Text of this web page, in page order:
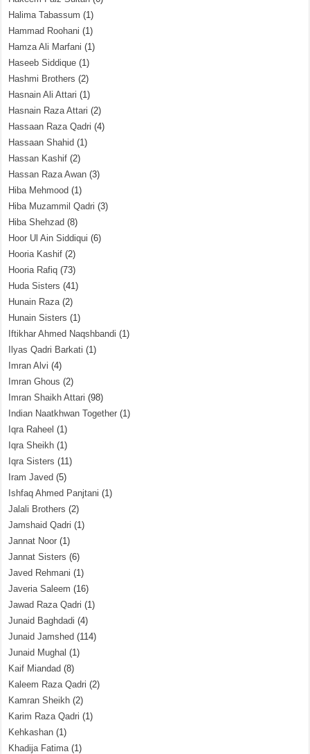
Halima Tabassum (1)
Hammad Roohani (1)
Hamza Ali Marfani (1)
Haseeb Siddique (1)
Hashmi Brothers (2)
Hasnain Ali Attari (1)
Hasnain Raza Attari (2)
Hassaan Raza Qadri (4)
Hassaan Shahid (1)
Hassan Kashif (2)
Hassan Raza Awan (3)
Hiba Mehmood (1)
Hiba Muzammil Qadri (3)
Hiba Shehzad (8)
Hoor Ul Ain Siddiqui (6)
Hooria Kashif (2)
Hooria Rafiq (73)
Huda Sisters (41)
Hunain Raza(2)
Hunain Sisters (1)
Iftikhar Ahmed Naqshbandi (1)
Ilyas Qadri Barkati (1)
Imran Alvi (4)
Imran Ghous (2)
Imran Shaikh Attari (98)
Indian Naatkhwan Together (1)
Iqra Raheel (1)
Iqra Sheikh (1)
Iqra Sisters (11)
Iram Javed (5)
Ishfaq Ahmed Panjtani (1)
Jalali Brothers (2)
Jamshaid Qadri (1)
Jannat Noor (1)
Jannat Sisters (6)
Javed Rehmani (1)
Javeria Saleem (16)
Jawad Raza Qadri (1)
Junaid Baghdadi (4)
Junaid Jamshed (114)
Junaid Mughal (1)
Kaif Miandad (8)
Kaleem Raza Qadri (2)
Kamran Sheikh (2)
Karim Raza Qadri (1)
Kehkashan (1)
Khadija Fatima(1)